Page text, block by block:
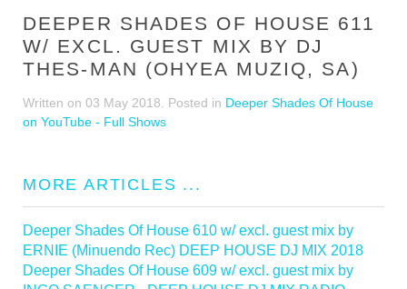
DEEPER SHADES OF HOUSE 611
W/ EXCL. GUEST MIX BY DJ
THES-MAN (OHYEA MUZIQ, SA)
Written on 03 May 2018 . Posted in Deeper Shades Of House
on YouTube - Full Shows
MORE ARTICLES ...
Deeper Shades Of House 610 w/ excl. guest mix by
ERNIE (Minuendo Rec) DEEP HOUSE DJ MIX 2018
Deeper Shades Of House 609 w/ excl. guest mix by